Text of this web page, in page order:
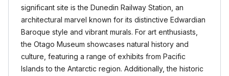
significant site is the Dunedin Railway Station, an
architectural marvel known for its distinctive Edwardian
Baroque style and vibrant murals. For art enthusiasts,
the Otago Museum showcases natural history and
culture, featuring a range of exhibits from Pacific
Islands to the Antarctic region. Additionally, the historic